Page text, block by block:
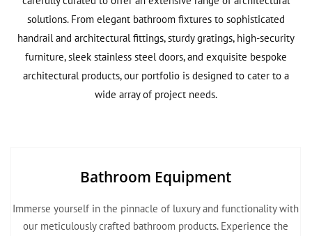
solutions. From elegant bathroom fixtures to sophisticated
handrail and architectural fittings, sturdy gratings, high-security
furniture, sleek stainless steel doors, and exquisite bespoke
architectural products, our portfolio is designed to cater to a
wide array of project needs.
Bathroom Equipment
Immerse yourself in the pinnacle of luxury and functionality with
our meticulously crafted bathroom products. Experience the